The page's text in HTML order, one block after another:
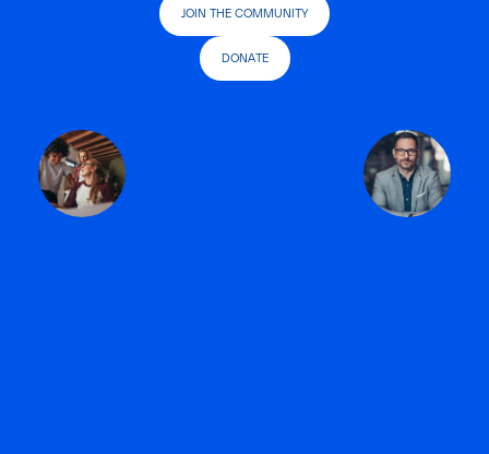
JOIN THE COMMUNITY
DONATE